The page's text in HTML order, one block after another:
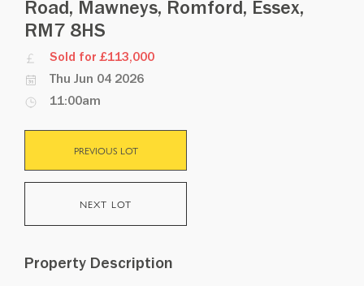
Road, Mawneys, Romford, Essex,
RM7 8HS
Sold for £113,000
Thu Jun 04 2026
11:00am
PREVIOUS LOT
NEXT LOT
Property Description